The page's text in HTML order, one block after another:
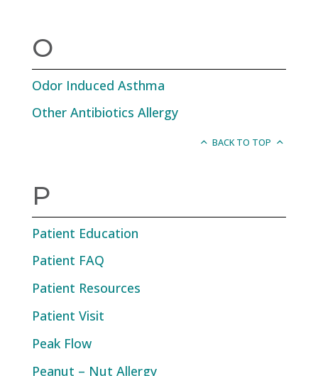
O
Odor Induced Asthma
Other Antibiotics Allergy
BACK TO TOP
P
Patient Education
Patient FAQ
Patient Resources
Patient Visit
Peak Flow
Peanut – Nut Allergy